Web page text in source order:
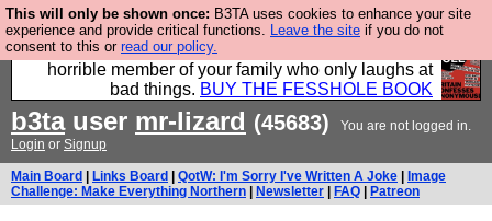
This will only be shown once: B3TA uses cookies to enhance your site
experience and provide critical functions. Leave the site if you do not
consent to this or read our policy.
We have made a book of all the best @fesshole
confessions. Buy it now as the ideal gift for that
horrible member of your family who only laughs at
bad things. BUY THE FESSHOLE BOOK
b3tauser mr-lizard (45683)
You are not logged in.
Login or Signup
Main Board Links Board QotW: I'm Sorry I've Written A Joke
Image
Challenge: Make Everything Northern
Newsletter FAQ Patreon